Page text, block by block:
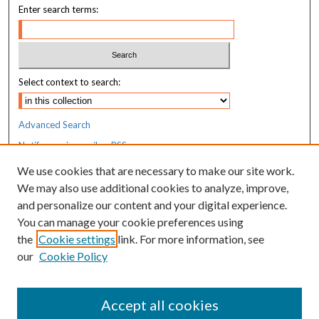
Enter search terms:
Select context to search:
Advanced Search
Notify me via email orRSS
Resources
MaineHealth Library & Learning
Commons
We use cookies that are necessary to make our site work.
We may also use additional cookies to analyze, improve,
and personalize our content and your digital experience.
You can manage your cookie preferences using
the Cookie settings link. For more information, see
our Cookie Policy
Accept all cookies